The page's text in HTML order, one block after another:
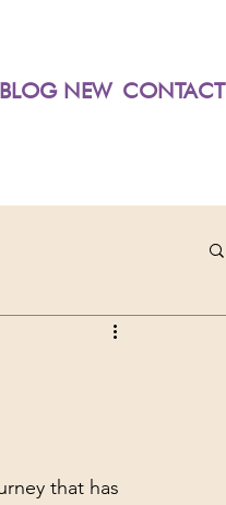
BLOG NEW CONTACT
that has